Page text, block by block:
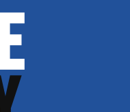
Financing